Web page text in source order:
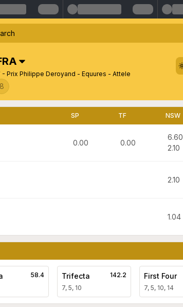
- Prix Philippe Deroyand - Equures - Attele
8
SP TF NSW
0.00 0.00
6.60
2.10
2.10
1.04
58.4 Trifecta
7, 5, 10
142.2 First Four
7, 5, 10, 14